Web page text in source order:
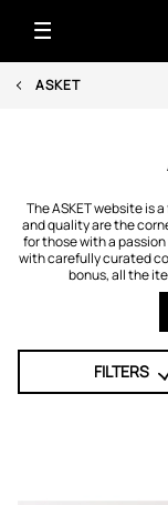
ASKET
The ASKET website is
and quality are the
for those with a
with carefully curated
bonus, all the
FILTERS